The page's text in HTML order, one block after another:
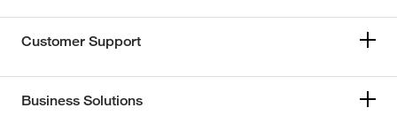
Customer Support
Business Solutions